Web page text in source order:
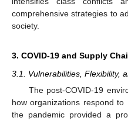
comprehensive strategies to
society.
3. COVID-19 and Supply
3.1. Vulnerabilities, Flexibility,
The post-COVID-19
how organizations respond to
the pandemic provided a